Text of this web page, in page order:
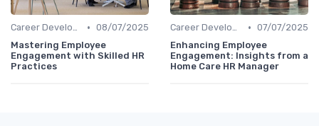
Career Development • 08/07/2025
Mastering Employee
Engagement with Skilled HR
Practices
Career Development • 07/07/2025
Enhancing Employee
Engagement: Insights from a
Home Care HR Manager